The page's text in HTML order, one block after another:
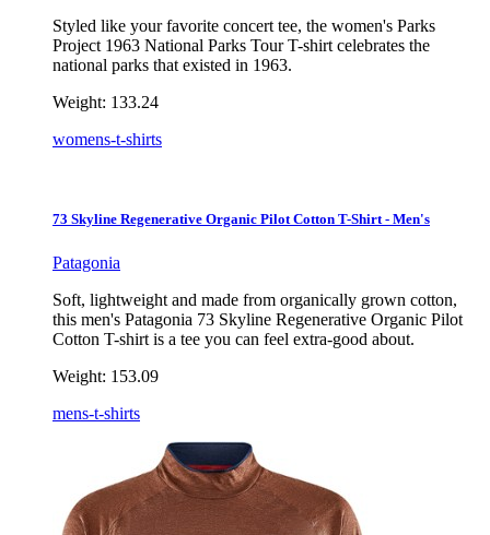
Styled like your favorite concert tee, the women's Parks
Project 1963 National Parks Tour T-shirt celebrates the
national parks that existed in 1963.
Weight: 133.24
womens-t-shirts
73 Skyline Regenerative Organic Pilot Cotton T-Shirt - Men's
Patagonia
Soft, lightweight and made from organically grown cotton,
this men's Patagonia 73 Skyline Regenerative Organic Pilot
Cotton T-shirt is a tee you can feel extra-good about.
Weight: 153.09
mens-t-shirts